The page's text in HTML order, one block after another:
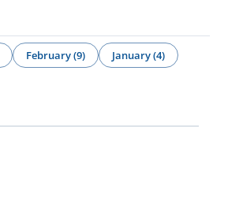
February (9) January (4)